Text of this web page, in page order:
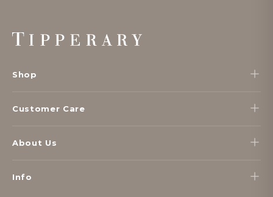
Footer
Start
Shop
Customer Care
About Us
Info